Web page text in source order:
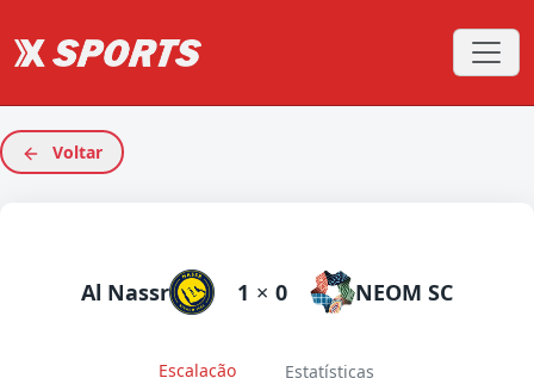
Voltar
Al Nassr 1 × 0 NEOM SC
Escalação Estatísticas